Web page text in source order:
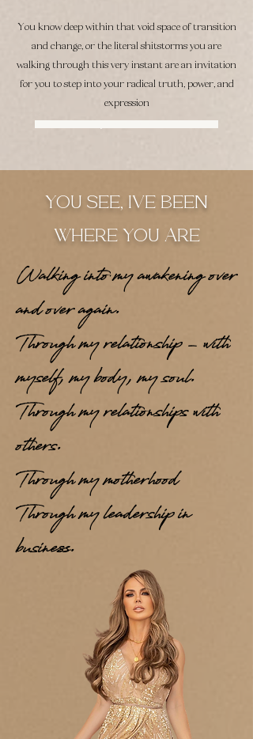
You know deep within that void space of transition
and change, or the literal shitstorms you are
walking through this very instant are an invitation
for you to step into your radical truth, power, and
expression
YOU SEE, IVE BEEN
WHERE YOU ARE
Walking into my awakening over
and over again.
Through my relationship - with
myself, my body, my soul.
Through my relationships with
others.
Through my motherhood
Through my leadership in
business.